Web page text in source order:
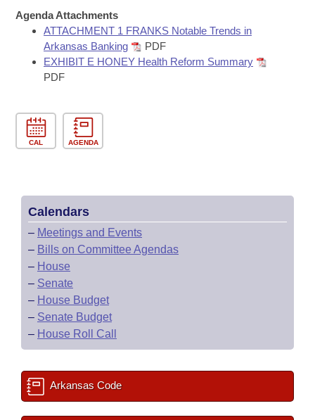
Meetings Of The Whole/Business Meetings
Bills Returned from Committee
Bill Conflicts Report
Senate Budget
House Roll Call
Agenda Attachments
ATTACHMENT 1 FRANKS Notable Trends in
Arkansas Banking
PDF
EXHIBIT E HONEY Health Reform Summary
PDF
CAL AGENDA
Calendars
– Meetings and Events
– Bills on Committee Agendas
– House
– Senate
– House Budget
– Senate Budget
– House Roll Call
Arkansas Code